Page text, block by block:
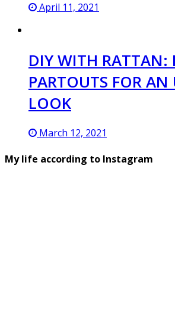
April 11, 2021
DIY WITH RATTAN:
PARTOUTS FOR
LOOK
March 12, 2021
My life according to Instagram